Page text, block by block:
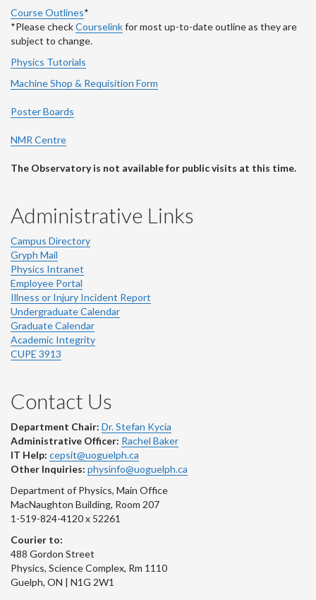
Course Outlines*
*Please checkCourselinkfor most up-to-date outline as they are
subject to change.
Physics Tutorials
Machine Shop & Requisition Form
Poster Boards
NMR Centre
The Observatory is not available for public visits at this time.
Administrative Links
Campus Directory
Gryph Mail
Physics Intranet
Employee Portal
Illness or Injury Incident Report
Undergraduate Calendar
Graduate Calendar
Academic Integrity
CUPE 3913
Contact Us
Department Chair: Dr. Stefan Kycia
Administrative Officer: Rachel Baker
IT Help: cepsit@uoguelph.ca
Other Inquiries: physinfo@uoguelph.ca
Department of Physics, Main Office
MacNaughton Building, Room 207
1-519-824-4120 x 52261
Courier to:
488 Gordon Street
Physics, Science Complex, Rm 1110
Guelph, ON | N1G 2W1